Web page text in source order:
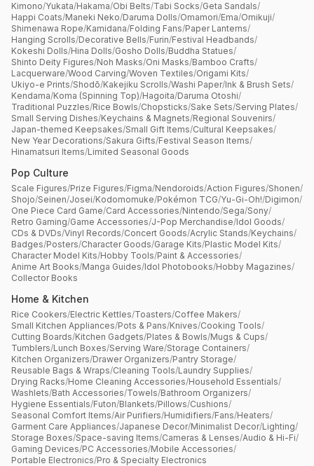
Kimono/Yukata/Hakama/Obi Belts/Tabi Socks/Geta Sandals/
Happi Coats/Maneki Neko/Daruma Dolls/Omamori/Ema/Omikuji/
Shimenawa Rope/Kamidana/Folding Fans/Paper Lanterns/
Hanging Scrolls/Decorative Bells/Furin/Festival Headbands/
Kokeshi Dolls/Hina Dolls/Gosho Dolls/Buddha Statues/
Shinto Deity Figures/Noh Masks/Oni Masks/Bamboo Crafts/
Lacquerware/Wood Carving/Woven Textiles/Origami Kits/
Ukiyo-e Prints/Shodō/Kakejiku Scrolls/Washi Paper/Ink & Brush Sets/
Kendama/Koma (Spinning Top)/Hagoita/Daruma Otoshi/
Traditional Puzzles/Rice Bowls/Chopsticks/Sake Sets/Serving Plates/
Small Serving Dishes/Keychains & Magnets/Regional Souvenirs/
Japan-themed Keepsakes/Small Gift Items/Cultural Keepsakes/
New Year Decorations/Sakura Gifts/Festival Season Items/
Hinamatsuri Items/Limited Seasonal Goods
Pop Culture
Scale Figures/Prize Figures/Figma/Nendoroids/Action Figures/Shonen/
Shojo/Seinen/Josei/Kodomomuke/Pokémon TCG/Yu-Gi-Oh!/Digimon/
One Piece Card Game/Card Accessories/Nintendo/Sega/Sony/
Retro Gaming/Game Accessories/J-Pop Merchandise/Idol Goods/
CDs & DVDs/Vinyl Records/Concert Goods/Acrylic Stands/Keychains/
Badges/Posters/Character Goods/Garage Kits/Plastic Model Kits/
Character Model Kits/Hobby Tools/Paint & Accessories/
Anime Art Books/Manga Guides/Idol Photobooks/Hobby Magazines/
Collector Books
Home & Kitchen
Rice Cookers/Electric Kettles/Toasters/Coffee Makers/
Small Kitchen Appliances/Pots & Pans/Knives/Cooking Tools/
Cutting Boards/Kitchen Gadgets/Plates & Bowls/Mugs & Cups/
Tumblers/Lunch Boxes/Serving Ware/Storage Containers/
Kitchen Organizers/Drawer Organizers/Pantry Storage/
Reusable Bags & Wraps/Cleaning Tools/Laundry Supplies/
Drying Racks/Home Cleaning Accessories/Household Essentials/
Washlets/Bath Accessories/Towels/Bathroom Organizers/
Hygiene Essentials/Futon/Blankets/Pillows/Cushions/
Seasonal Comfort Items/Air Purifiers/Humidifiers/Fans/Heaters/
Garment Care Appliances/Japanese Decor/Minimalist Decor/Lighting/
Storage Boxes/Space-saving Items/Cameras & Lenses/Audio & Hi-Fi/
Gaming Devices/PC Accessories/Mobile Accessories/
Portable Electronics/Pro & Specialty Electronics